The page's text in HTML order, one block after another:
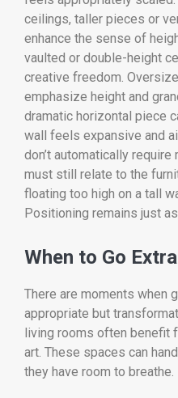
ceilings, taller pieces or
enhance the sense of
vaulted or double-height
creative freedom.
emphasize height and
dramatic horizontal piece
wall feels expansive and
don’t automatically
must still relate to the
floating too high on a tall
Positioning remains just
When to Go
There are moments when
appropriate but
living rooms often benefit
art. These spaces can
they have room to breathe.